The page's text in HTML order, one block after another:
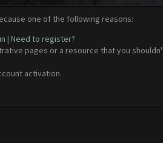
one of the following reasons:
| Need to register?
pages or a resource that you
activation.